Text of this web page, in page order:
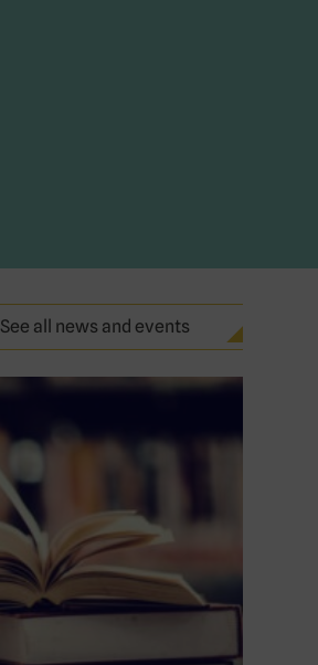
See all news and events